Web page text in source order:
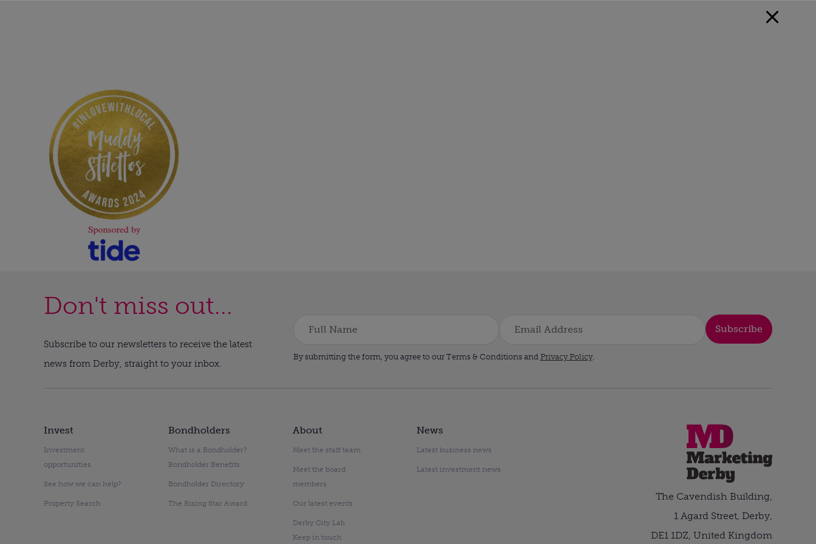
Don't miss out...
Subscribe to our newsletters to receive the latest
news from Derby, straight to your inbox.
Subscribe
By submitting the form, you agree to our Terms & Conditions and Privacy Policy.
Invest
Investment
opportunities
See how we can help?
Property Search
Bondholders
What is a Bondholder?
Bondholder Benefits
Bondholder Directory
The Rising Star Award
About
Meet the staff team
Meet the board
members
Our latest events
Derby City Lab
Keep in touch
News
Latest business news
Latest investment news
The Cavendish Building,
1 Agard Street, Derby,
DE1 1DZ, United Kingdom